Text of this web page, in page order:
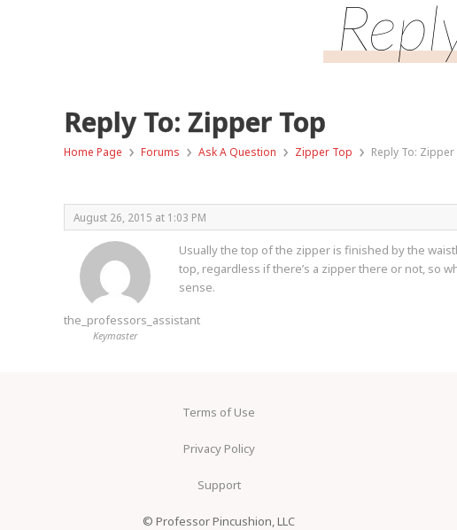
Reply To: Zipper Top
Home Page › Forums › Ask A Question › Zipper Top › Reply To: Zipper
August 26, 2015 at 1:03 PM
the_professors_assistant
Keymaster
Usually the top of the zipper is finished by the
top, regardless if there’s a zipper there or not, so
sense.
Terms of Use
Privacy Policy
Support
© Professor Pincushion, LLC